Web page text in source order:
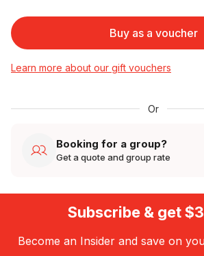
Buy as a voucher
Learn more about our gift vouchers
Or
Booking for a group?
Get a quote and group rate
Subscribe & get
Become an Insider and save on